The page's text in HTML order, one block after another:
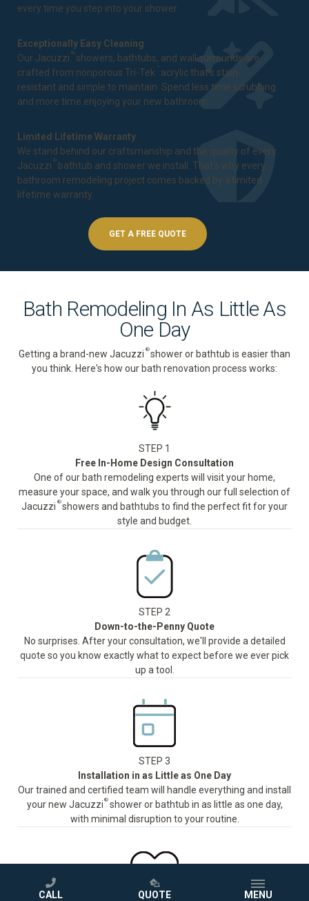
every time you step into your shower.
Exceptionally Easy Cleaning
Our Jacuzzi ® showers, bathtubs, and wall surrounds are
crafted from nonporous Tri-Tek ™ acrylic that's stain-
resistant and simple to maintain. Spend less time scrubbing
and more time enjoying your new bathroom.
Limited Lifetime Warranty
We stand behind our craftsmanship and the quality of every
Jacuzzi ® bathtub and shower we install. That's why every
bathroom remodeling project comes backed by a limited
lifetime warranty
GET A FREE QUOTE
Bath Remodeling In As Little As
One Day
Getting a brand-new Jacuzzi ®shower or bathtub is easier than
you think. Here's how our bath renovation process works:
STEP 1
Free In-Home Design Consultation
One of our bath remodeling experts will visit your home,
measure your space, and walk you through our full selection of
Jacuzzi ®showers and bathtubs to find the perfect fit for your
style and budget.
STEP 2
Down-to-the-Penny Quote
No surprises. After your consultation, we'll provide a detailed
quote so you know exactly what to expect before we ever pick
up a tool.
STEP 3
Installation in as Little as One Day
Our trained and certified team will handle everything and install
your new Jacuzzi ®shower or bathtub in as little as one day,
with minimal disruption to your routine.
CALL QUOTE MENU